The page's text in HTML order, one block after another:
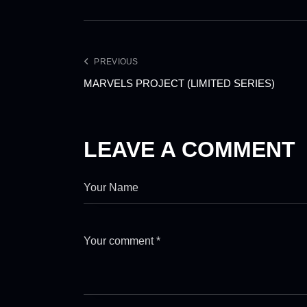
PREVIOUS
MARVELS PROJECT (LIMITED SERIES)
LEAVE A COMMENT